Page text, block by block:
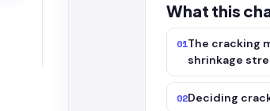
What this
01The cracking
shrinkage
02Deciding